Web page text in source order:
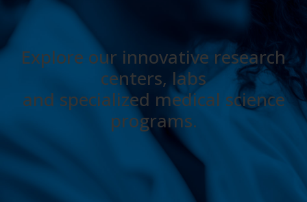
Explore our innovative research
centers, labs
and specialized medical science
programs.